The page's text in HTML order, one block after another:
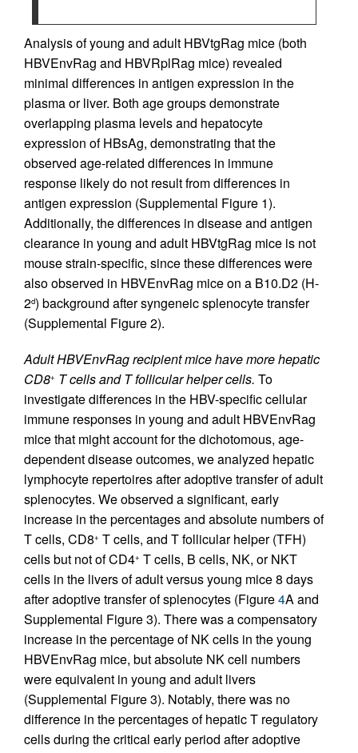
Analysis of young and adult HBVtgRag mice (both
HBVEnvRag and HBVRplRag mice) revealed
minimal differences in antigen expression in the
plasma or liver. Both age groups demonstrate
overlapping plasma levels and hepatocyte
expression of HBsAg, demonstrating that the
observed age-related differences in immune
response likely do not result from differences in
antigen expression (Supplemental Figure 1).
Additionally, the differences in disease and antigen
clearance in young and adult HBVtgRag mice is not
mouse strain-specific, since these differences were
also observed in HBVEnvRag mice on a B10.D2 (H-
2d) background after syngeneic splenocyte transfer
(Supplemental Figure 2).
Adult HBVEnvRag recipient mice have more hepatic
CD8+ T cells and T follicular helper cells. To
investigate differences in the HBV-specific cellular
immune responses in young and adult HBVEnvRag
mice that might account for the dichotomous, age-
dependent disease outcomes, we analyzed hepatic
lymphocyte repertoires after adoptive transfer of adult
splenocytes. We observed a significant, early
increase in the percentages and absolute numbers of
T cells, CD8+ T cells, and T follicular helper (TFH)
cells but not of CD4+ T cells, B cells, NK, or NKT
cells in the livers of adult versus young mice 8 days
after adoptive transfer of splenocytes (Figure4A and
Supplemental Figure 3). There was a compensatory
increase in the percentage of NK cells in the young
HBVEnvRag mice, but absolute NK cell numbers
were equivalent in young and adult livers
(Supplemental Figure 3). Notably, there was no
difference in the percentages of hepatic T regulatory
cells during the critical early period after adoptive